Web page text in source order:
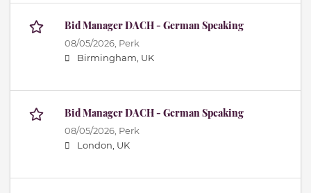
Bid Manager DACH - German Speaking
08/05/2026, Perk
Birmingham, UK
Bid Manager DACH - German Speaking
08/05/2026, Perk
London, UK